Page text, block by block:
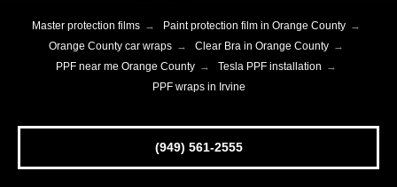
Master protection films → Paint protection film in Orange County →
Orange County car wraps → Clear Bra in Orange County →
PPF near me Orange County → Tesla PPF installation →
PPF wraps in Irvine
(949) 561-2555